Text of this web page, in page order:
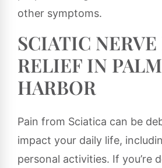
other symptoms.
SCIATIC
RELIEF IN PALM
HARBOR
Pain from Sciatica can be
impact your daily life,
personal activities. If you’re